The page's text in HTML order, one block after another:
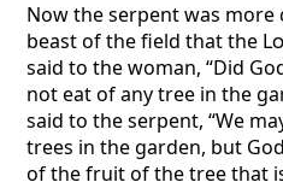
Now the serpent was
beast of the field that the
said to the woman, “Did
not eat of any tree in the
said to the serpent, “We
trees in the garden, but
of the fruit of the tree that